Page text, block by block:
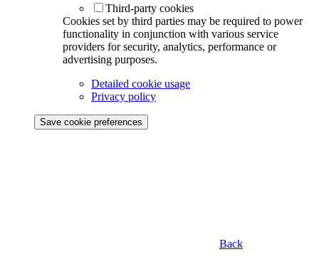
Third-party cookies
Cookies set by third parties may be required to power
functionality in conjunction with various service
providers for security, analytics, performance or
advertising purposes.
Detailed cookie usage
Privacy policy
Save cookie preferences
Back